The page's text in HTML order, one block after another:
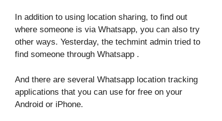
In addition to using location sharing, to find out
where someone is via Whatsapp, you can also try
other ways. Yesterday, the techmint admin tried to
find someone through Whatsapp .
And there are several Whatsapp location tracking
applications that you can use for free on your
Android or iPhone.